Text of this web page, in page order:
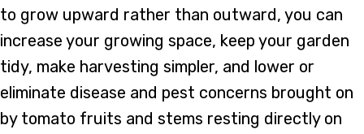
to grow upward rather than outward, you can
increase your growing space, keep your garden
tidy, make harvesting simpler, and lower or
eliminate disease and pest concerns brought on
by tomato fruits and stems resting directly on